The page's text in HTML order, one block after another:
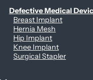
Defective Medical
Breast Implant
Hernia Mesh
Hip Implant
Knee Implant
Surgical Stapler